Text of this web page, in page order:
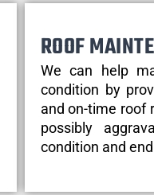
ROOF
We can help
condition by
and on-time roof
possibly
condition and